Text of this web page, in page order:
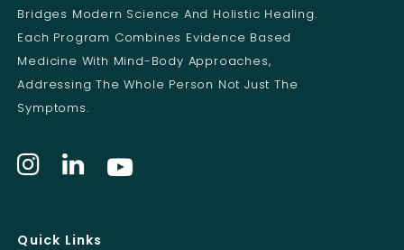
Bridges Modern Science And Holistic Healing.
Each Program Combines Evidence Based
Medicine With Mind-Body Approaches,
Addressing The Whole Person Not Just The
Symptoms.
Quick Links